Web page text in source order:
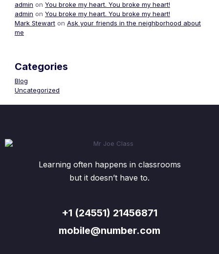
admin on You broke my heart. You broke my heart!
admin on You broke my heart. You broke my heart!
Mark Stewart on Ask your friends in the neighborhood about
me
Categories
Blog
Uncategorized
Learning often happens in classrooms
but it doesn’t have to.
+1 (24551) 21456871
mobile@number.com